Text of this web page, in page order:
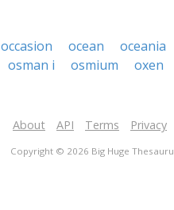
occasion ocean oceania
osman i osmium oxen
About API Terms Privacy
Copyright © 2026 Big Huge